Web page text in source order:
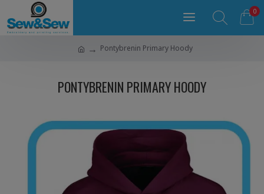
0
Pontybrenin Primary Hoody
PONTYBRENIN PRIMARY HOODY